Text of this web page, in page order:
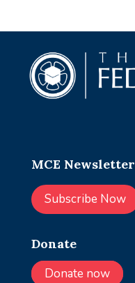
MCE Newsletter
Subscribe Now
Donate
Donate now